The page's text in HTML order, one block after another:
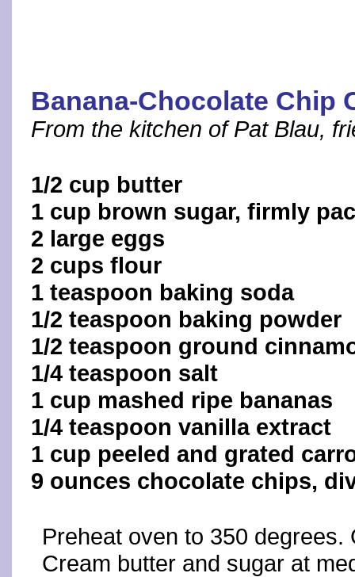
Banana-Chocolate Chip
From the kitchen of Pat Blau,
1/2 cup butter
1 cup brown sugar, firmly
2 large eggs
2 cups flour
1 teaspoon baking soda
1/2 teaspoon baking powder
1/2 teaspoon ground
1/4 teaspoon salt
1 cup mashed ripe bananas
1/4 teaspoon vanilla extract
1 cup peeled and grated
9 ounces chocolate chips,
Preheat oven to 350
Cream butter and sugar at